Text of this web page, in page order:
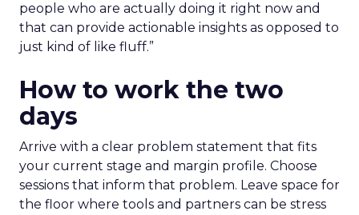
people who are actually doing it right now and
that can provide actionable insights as opposed to
just kind of like fluff.”
How to work the two
days
Arrive with a clear problem statement that fits
your current stage and margin profile. Choose
sessions that inform that problem. Leave space for
the floor where tools and partners can be stress